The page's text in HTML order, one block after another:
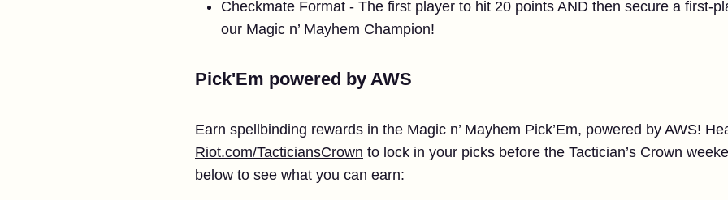
Checkmate Format - The first player to hit 20 points AND then secure a first-
our Magic n’ Mayhem Champion!
Pick'Em powered by AWS
Earn spellbinding rewards in the Magic n’ Mayhem Pick’Em, powered by AWS!
Riot.com/TacticiansCrown to lock in your picks before the Tactician’s Crown
below to see what you can earn: